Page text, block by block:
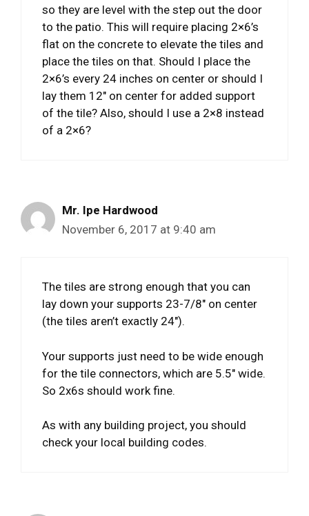
so they are level with the step out the door
to the patio. This will require placing 2×6’s
flat on the concrete to elevate the tiles and
place the tiles on that. Should I place the
2×6’s every 24 inches on center or should I
lay them 12″ on center for added support
of the tile? Also, should I use a 2×8 instead
of a 2×6?
Mr. Ipe Hardwood
November 6, 2017 at 9:40 am
The tiles are strong enough that you can
lay down your supports 23-7/8″ on center
(the tiles aren’t exactly 24″).
Your supports just need to be wide enough
for the tile connectors, which are 5.5″ wide.
So 2x6s should work fine.
As with any building project, you should
check your local building codes.